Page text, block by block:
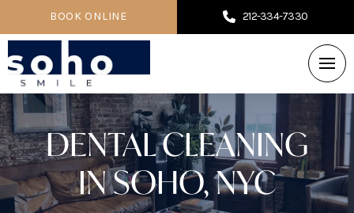
BOOK ONLINE 212-334-7330
DENTAL CLEANING
IN SOHO, NYC